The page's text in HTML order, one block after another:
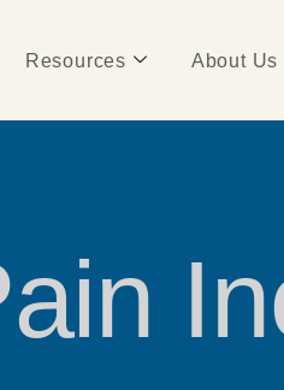
Resources About Us